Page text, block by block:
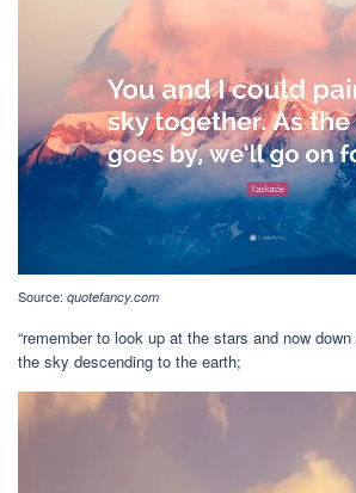
Source: quotefancy.com
“remember to look up at the stars and now
the sky descending to the earth;